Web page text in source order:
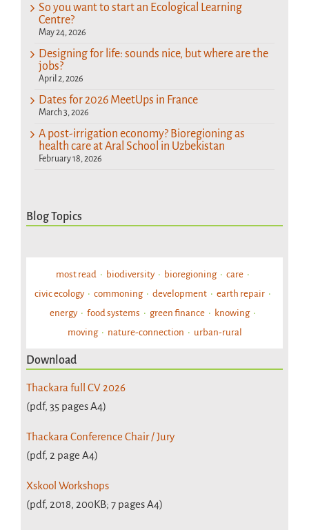
So you want to start an Ecological Learning
Centre?
May 24, 2026
Designing for life: sounds nice, but where are the
jobs?
April 2, 2026
Dates for 2026 MeetUps in France
March 3, 2026
A post-irrigation economy? Bioregioning as
health care at Aral School in Uzbekistan
February 18, 2026
Blog Topics
most read biodiversity bioregioning
care
civic ecology
commoning development
earth repair
energy
food systems green finance
knowing
moving
nature-connection urban-rural
Download
Thackara full CV 2026
(pdf, 35 pages A4)
Thackara Conference Chair / Jury
(pdf, 2 page A4)
Xskool Workshops
(pdf, 2018, 200KB; 7 pages A4)